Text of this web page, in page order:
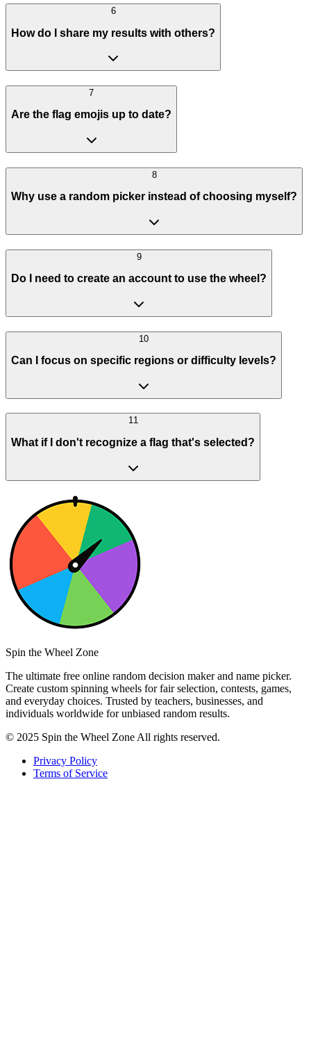
6
How do I share my results with others?
7
Are the flag emojis up to date?
8
Why use a random picker instead of choosing myself?
9
Do I need to create an account to use the wheel?
10
Can I focus on specific regions or difficulty levels?
11
What if I don't recognize a flag that's selected?
Spin the Wheel Zone
The ultimate free online random decision maker and name picker.
Create custom spinning wheels for fair selection, contests, games,
and everyday choices. Trusted by teachers, businesses, and
individuals worldwide for unbiased random results.
© 2025 Spin the Wheel Zone All rights reserved.
Privacy Policy
Terms of Service